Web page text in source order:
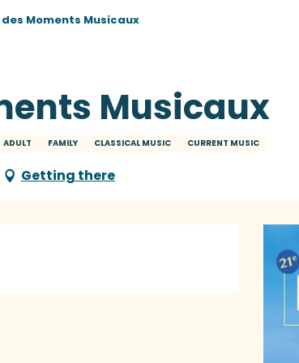
Moments Musicaux
Musicaux
ADULT FAMILY CLASSICAL MUSIC CURRENT MUSIC
Getting there